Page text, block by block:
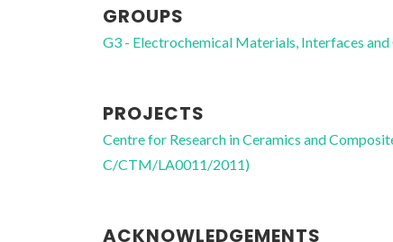
GROUPS
G3 - Electrochemical Materials, Interfaces and
PROJECTS
Centre for Research in Ceramics and
C/CTM/LA0011/2011)
ACKNOWLEDGEMENTS